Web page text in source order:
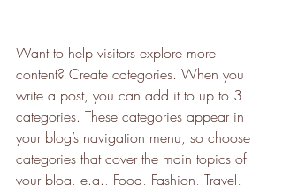
Want to help visitors explore more
content? Create categories. When you
write a post, you can add it to up to 3
categories. These categories appear in
your blog’s navigation menu, so choose
categories that cover the main topics of
your blog, e.g., Food, Fashion, Travel,